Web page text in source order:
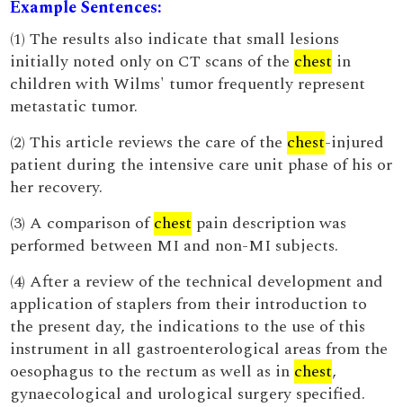
Example Sentences:
(1) The results also indicate that small lesions
initially noted only on CT scans of the chest in
children with Wilms' tumor frequently represent
metastatic tumor.
(2) This article reviews the care of the chest-injured
patient during the intensive care unit phase of his or
her recovery.
(3) A comparison ofchest pain description was
performed between MI and non-MI subjects.
(4) After a review of the technical development and
application of staplers from their introduction to
the present day, the indications to the use of this
instrument in all gastroenterological areas from the
oesophagus to the rectum as well as in chest,
gynaecological and urological surgery specified.